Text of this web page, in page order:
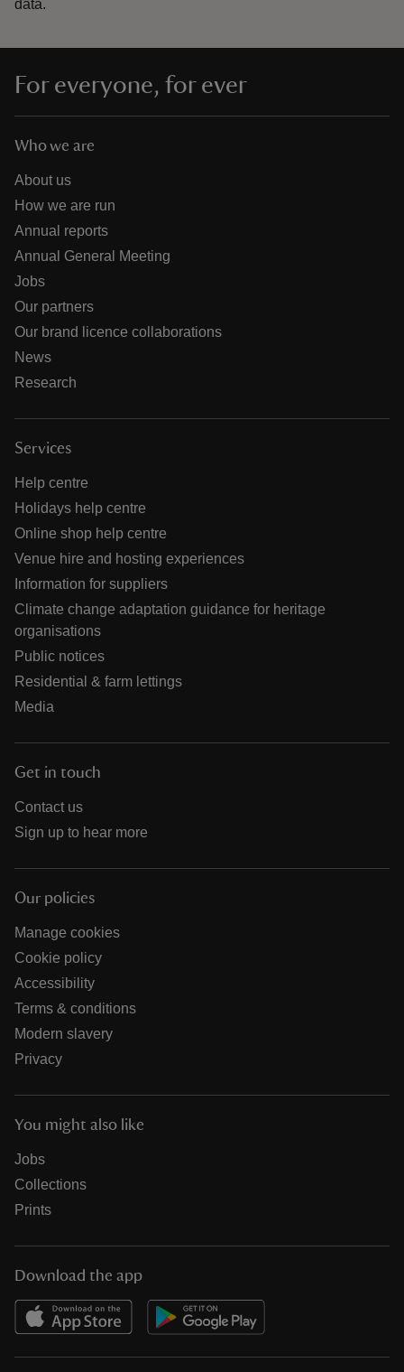
data.
For everyone, for ever
Who we are
About us
How we are run
Annual reports
Annual General Meeting
Jobs
Our partners
Our brand licence collaborations
News
Research
Services
Help centre
Holidays help centre
Online shop help centre
Venue hire and hosting experiences
Information for suppliers
Climate change adaptation guidance for heritage
organisations
Public notices
Residential & farm lettings
Media
Get in touch
Contact us
Sign up to hear more
Our policies
Manage cookies
Cookie policy
Accessibility
Terms & conditions
Modern slavery
Privacy
You might also like
Jobs
Collections
Prints
Download the app